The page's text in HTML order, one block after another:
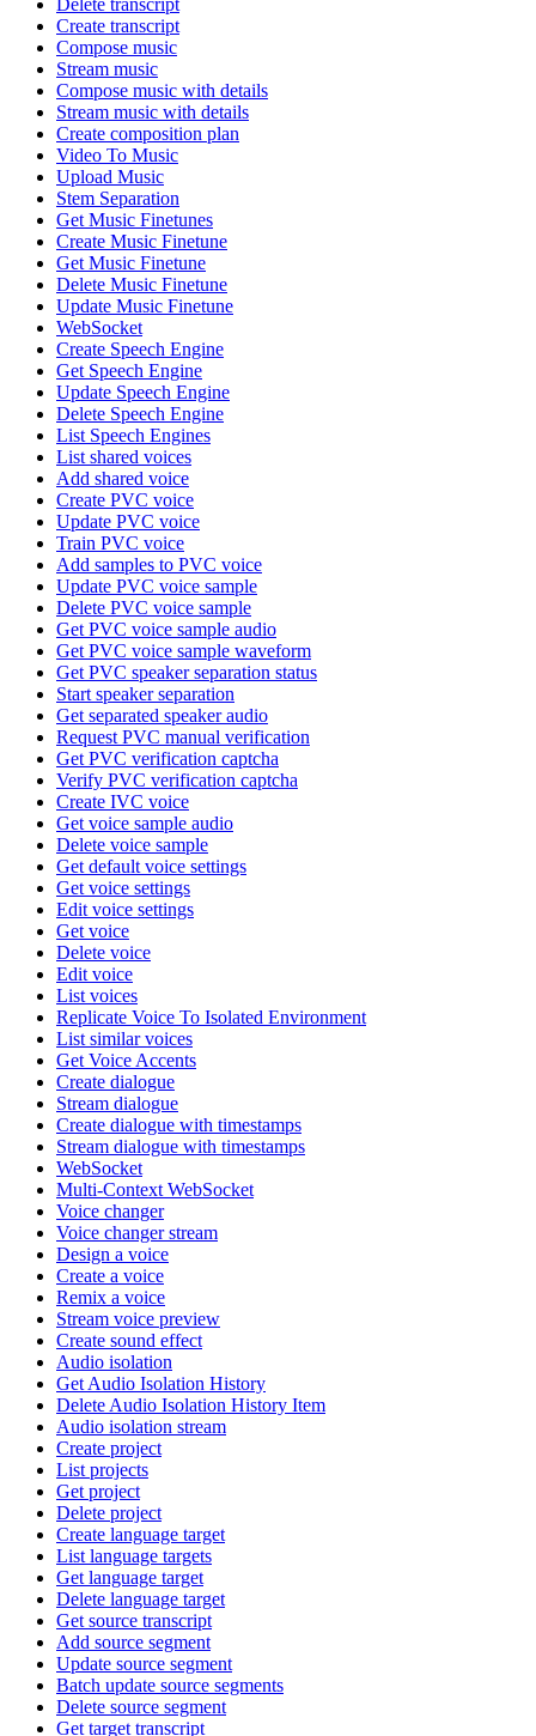
Create transcript
Compose music
Stream music
Compose music with details
Stream music with details
Create composition plan
Video To Music
Upload Music
Stem Separation
Get Music Finetunes
Create Music Finetune
Get Music Finetune
Delete Music Finetune
Update Music Finetune
WebSocket
Create Speech Engine
Get Speech Engine
Update Speech Engine
Delete Speech Engine
List Speech Engines
List shared voices
Add shared voice
Create PVC voice
Update PVC voice
Train PVC voice
Add samples to PVC voice
Update PVC voice sample
Delete PVC voice sample
Get PVC voice sample audio
Get PVC voice sample waveform
Get PVC speaker separation status
Start speaker separation
Get separated speaker audio
Request PVC manual verification
Get PVC verification captcha
Verify PVC verification captcha
Create IVC voice
Get voice sample audio
Delete voice sample
Get default voice settings
Get voice settings
Edit voice settings
Get voice
Delete voice
Edit voice
List voices
Replicate Voice To Isolated Environment
List similar voices
Get Voice Accents
Create dialogue
Stream dialogue
Create dialogue with timestamps
Stream dialogue with timestamps
WebSocket
Multi-Context WebSocket
Voice changer
Voice changer stream
Design a voice
Create a voice
Remix a voice
Stream voice preview
Create sound effect
Audio isolation
Get Audio Isolation History
Delete Audio Isolation History Item
Audio isolation stream
Create project
List projects
Get project
Delete project
Create language target
List language targets
Get language target
Delete language target
Get source transcript
Add source segment
Update source segment
Batch update source segments
Delete source segment
Get target transcript